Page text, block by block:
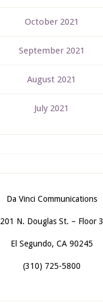
October 2021
September 2021
August 2021
July 2021
Da Vinci Communications
201 N. Douglas St. – Floor 3
El Segundo, CA 90245
(310) 725-5800